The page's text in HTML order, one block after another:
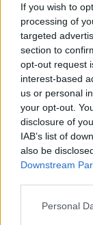
If you wish to
processing of
targeted
section to
opt-out request
interest-based
us or personal
your opt-out.
disclosure of
IAB’s list of
also be
Downstream
Personal
Miguel